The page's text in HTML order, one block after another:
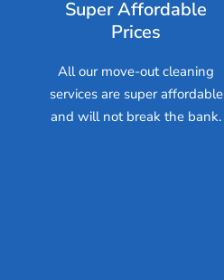
Super Affordable
Prices
All our move-out cleaning
services are super affordable
and will not break the bank.